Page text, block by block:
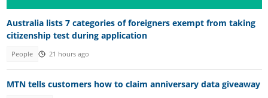
Australia lists 7 categories of foreigners exempt from taking
citizenship test during application
People 21 hours ago
MTN tells customers how to claim anniversary data giveaway